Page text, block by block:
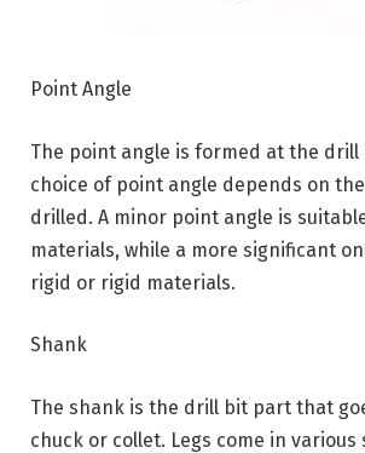
Point Angle
The point angle is formed at the drill
choice of point angle depends on
drilled. A minor point angle is
materials, while a more significant
rigid or rigid materials.
Shank
The shank is the drill bit part that
chuck or collet. Legs come in various